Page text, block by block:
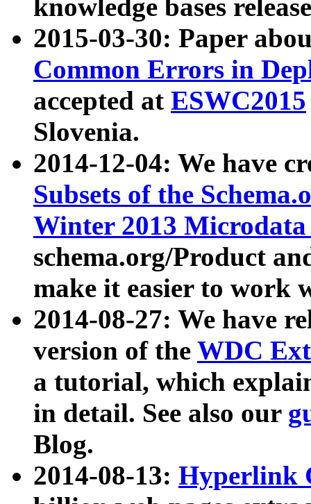
knowledge bases
2015-03-30: Paper
Common Errors in
accepted at ESWC2015
Slovenia.
2014-12-04: We have
Subsets of the
Winter 2013
schema.org/Product
make it easier to work
2014-08-27: We have
version of the WDC
a tutorial, which
in detail. See also our
Blog.
2014-08-13: Hyperlink